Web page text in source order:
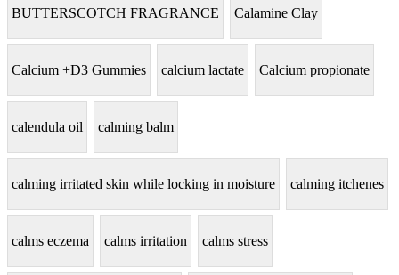
BUTTERSCOTCH FRAGRANCE Calamine Clay
Calcium +D3 Gummies calcium lactate Calcium propionate
calendula oil calming balm
calming irritated skin while locking in moisture calming itchenes
calms eczema calms irritation calms stress